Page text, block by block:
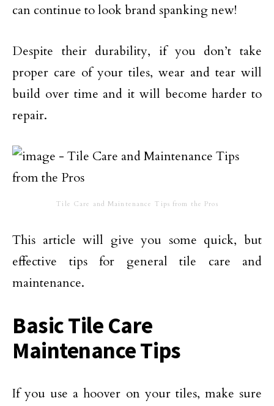
can continue to look brand spanking new!
Despite their durability, if you don’t take
proper care of your tiles, wear and tear will
build over time and it will become harder to
repair.
Tile Care and Maintenance Tips from the Pros
This article will give you some quick, but
effective tips for general tile care and
maintenance.
Basic Tile Care
Maintenance Tips
If you use a hoover on your tiles, make sure